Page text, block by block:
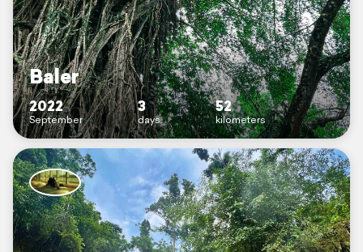
Baler
2022
September
3
days
52
kilometers